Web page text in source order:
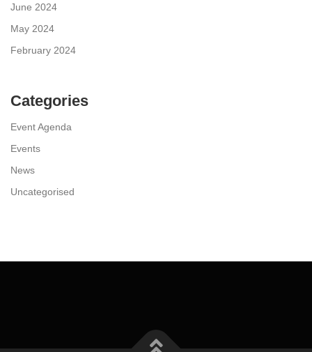
June 2024
May 2024
February 2024
Categories
Event Agenda
Events
News
Uncategorised